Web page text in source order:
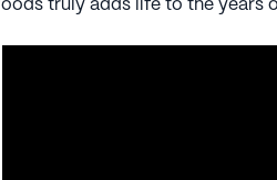
truly adds life to the years